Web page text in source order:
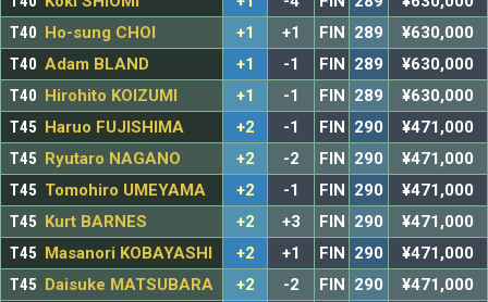
T40 Ho-sung CHOI +1 +1 FIN 289
¥630,000
T40 Adam BLAND +1 -1 FIN 289
¥630,000
T40 Hirohito KOIZUMI +1 -1 FIN 289
¥630,000
T45 Haruo FUJISHIMA +2 -1 FIN 290
¥471,000
T45 Ryutaro NAGANO +2 -2 FIN 290
¥471,000
T45 Tomohiro UMEYAMA +2 -1 FIN 290
¥471,000
T45 Kurt BARNES +2 +3 FIN 290
¥471,000
T45 Masanori KOBAYASHI +2 +1 FIN 290
¥471,000
T45 Daisuke MATSUBARA +2 -2 FIN 290
¥471,000